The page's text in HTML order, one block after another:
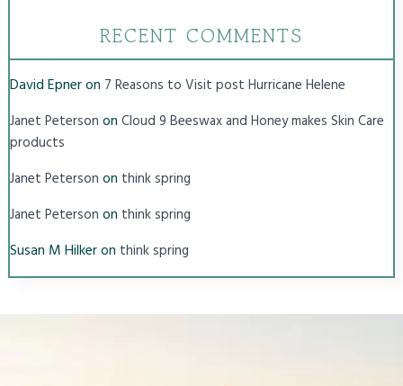
RECENT COMMENTS
David Epneron 7 Reasons to Visit post Hurricane Helene
Janet Peterson on Cloud 9 Beeswax and Honey makes Skin Care
products
Janet Peterson on think spring
Janet Peterson on think spring
Susan M Hilkeron think spring